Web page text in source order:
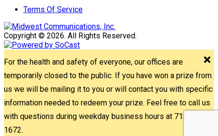
Terms Of Service
Copyright © 2026. All Rights Reserved.
For the health and safety of everyone, our offices are
temporarily closed to the public. If you have won a prize from
us we will be mailing it to you or will contact you with specific
information needed to redeem your prize. Feel free to call us
with questions during weekday business hours at 715-842-
1672.